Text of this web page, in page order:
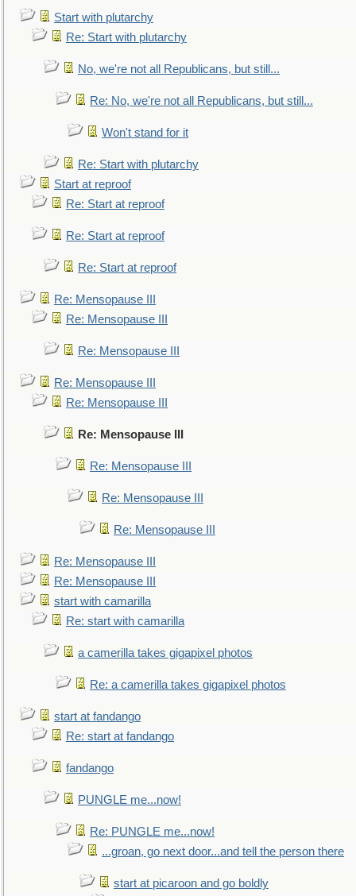
Start with plutarchy
Re: Start with plutarchy
No, we're not all Republicans, but still...
Re: No, we're not all Republicans, but still...
Won't stand for it
Re: Start with plutarchy
Start at reproof
Re: Start at reproof
Re: Start at reproof
Re: Start at reproof
Re: Mensopause III
Re: Mensopause III
Re: Mensopause III
Re: Mensopause III
Re: Mensopause III
Re: Mensopause III
Re: Mensopause III
Re: Mensopause III
Re: Mensopause III
Re: Mensopause III
Re: Mensopause III
start with camarilla
Re: start with camarilla
a camerilla takes gigapixel photos
Re: a camerilla takes gigapixel photos
start at fandango
Re: start at fandango
fandango
PUNGLE me...now!
Re: PUNGLE me...now!
...groan, go next door...and tell the person there
start at picaroon and go boldly